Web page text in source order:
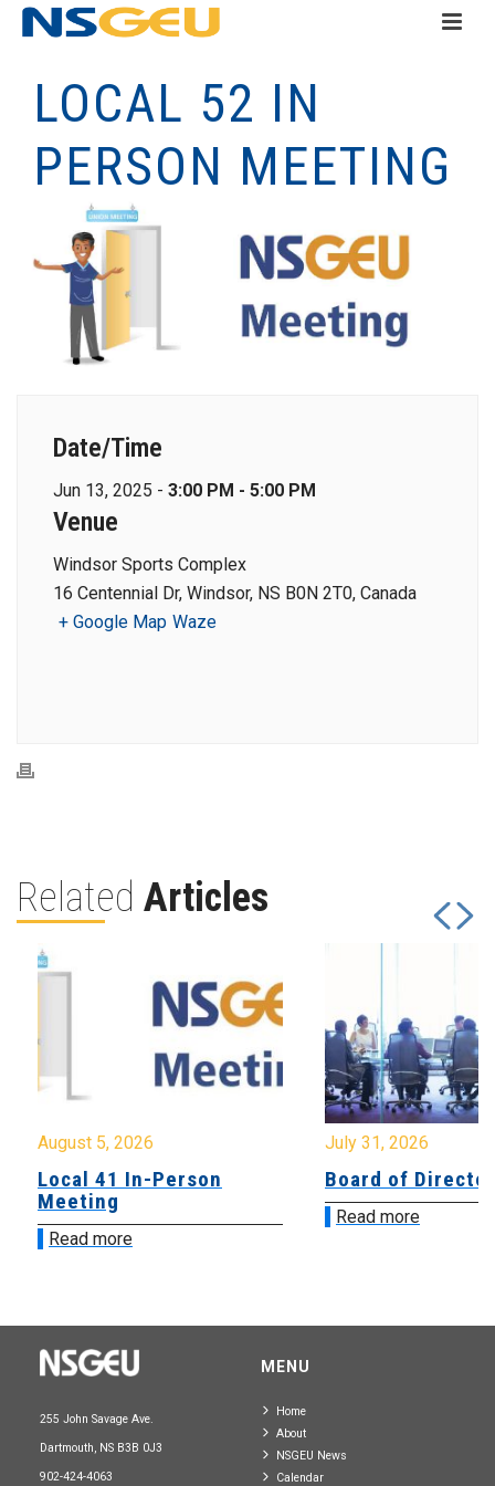
LOCAL 52 IN
PERSON MEETING
Date/Time
Jun 13, 2025 - 3:00 PM - 5:00 PM
Venue
Windsor Sports Complex
16 Centennial Dr, Windsor, NS B0N 2T0, Canada
+ Google Map Waze
Related Articles
August 5, 2026
Local 41 In-Person
Meeting
Read more
July 31, 2026
Board of
Read more
255 John Savage Ave.
Dartmouth, NS B3B 0J3
902-424-4063
MENU
Home
About
NSGEU News
Calendar